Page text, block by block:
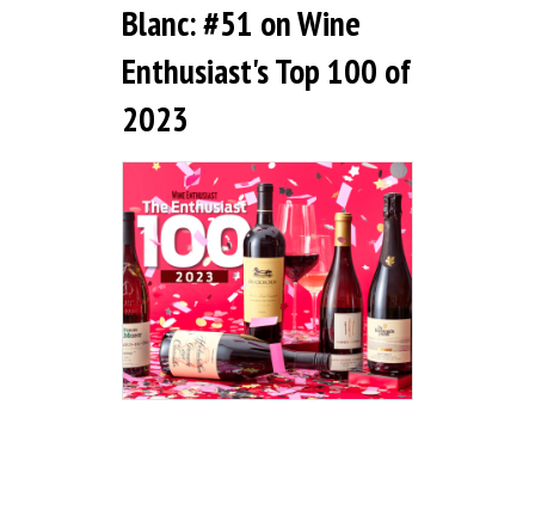
Blanc: #51 on Wine
Enthusiast's Top 100 of
2023